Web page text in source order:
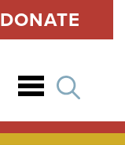
DONATE